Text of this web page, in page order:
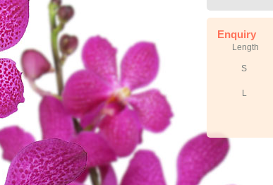
Enquiry
Length
S
L